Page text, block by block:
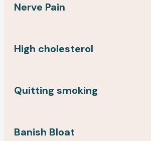
Nerve Pain
High cholesterol
Quitting smoking
Banish Bloat